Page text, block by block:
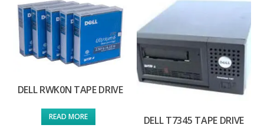
DELL RWK0N TAPE DRIVE
READ MORE DELL T7345 TAPE DRIVE